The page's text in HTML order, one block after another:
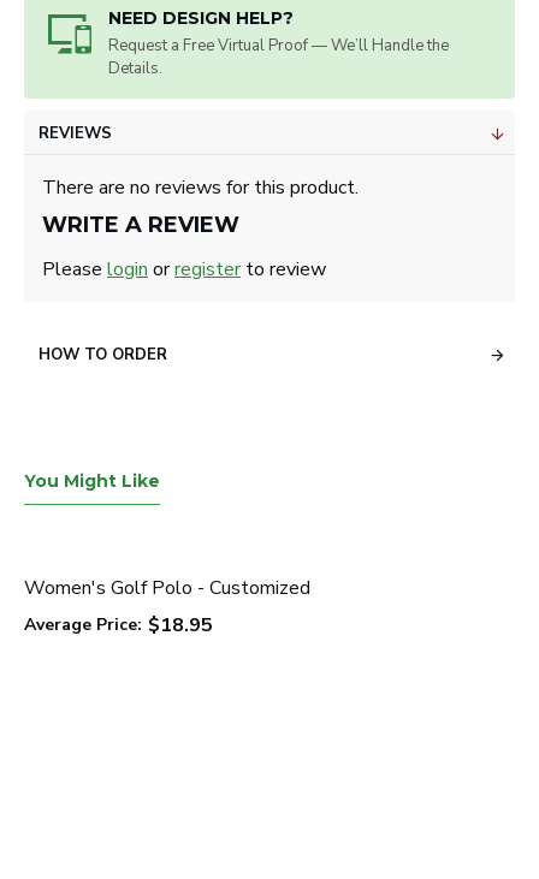
NEED DESIGN HELP?
Request a Free Virtual Proof — We’ll Handle the
Details.
REVIEWS
There are no reviews for this product.
WRITE A REVIEW
Please login orregisterto review
HOW TO ORDER
You Might Like
Women's Golf Polo - Customized
Average Price: $18.95